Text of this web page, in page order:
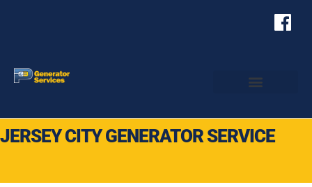
JERSEY CITY GENERATOR SERVICE